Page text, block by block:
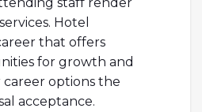
Hotel
that offers
for growth and
options the
acceptance.